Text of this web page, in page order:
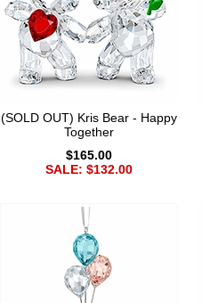
(SOLD OUT) Kris Bear - Happy
Together
$165.00
SALE: $132.00